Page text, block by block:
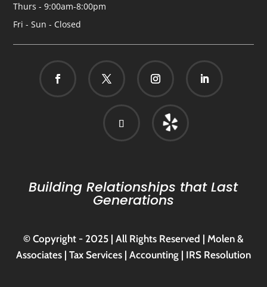
Thurs - 9:00am-8:00pm
Fri - Sun - Closed
Building Relationships that Last
Generations
© Copyright - 2025 | All Rights Reserved | Molen &
Associates | Tax Services | Accounting | IRS Resolution